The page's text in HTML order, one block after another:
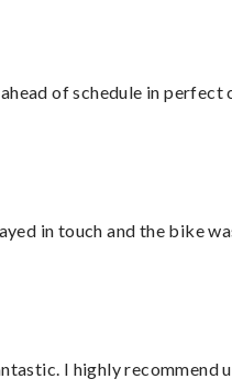
of schedule in
in touch and the bike
I highly recommend